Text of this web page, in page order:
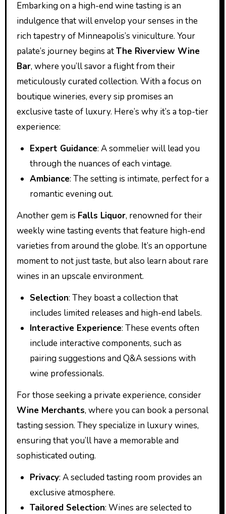
Embarking on a high-end wine tasting is an
indulgence that will envelop your senses in the
rich tapestry of Minneapolis’s viniculture. Your
palate’s journey begins atThe Riverview Wine
Bar, where you’ll savor a flight from their
meticulously curated collection. With a focus on
boutique wineries, every sip promises an
exclusive taste of luxury. Here’s why it’s a top-tier
experience:
Expert Guidance: A sommelier will lead you
through the nuances of each vintage.
Ambiance: The setting is intimate, perfect for a
romantic evening out.
Another gem is Falls Liquor, renowned for their
weekly wine tasting events that feature high-end
varieties from around the globe. It’s an opportune
moment to not just taste, but also learn about rare
wines in an upscale environment.
Selection: They boast a collection that
includes limited releases and high-end labels.
Interactive Experience: These events often
include interactive components, such as
pairing suggestions and Q&A sessions with
wine professionals.
For those seeking a private experience, consider
Wine Merchants, where you can book a personal
tasting session. They specialize in luxury wines,
ensuring that you’ll have a memorable and
sophisticated outing.
Privacy: A secluded tasting room provides an
exclusive atmosphere.
Tailored Selection: Wines are selected to